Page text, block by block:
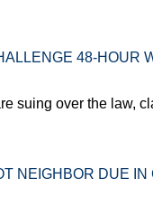
48-HOUR
suing over the law,
NEIGHBOR DUE IN